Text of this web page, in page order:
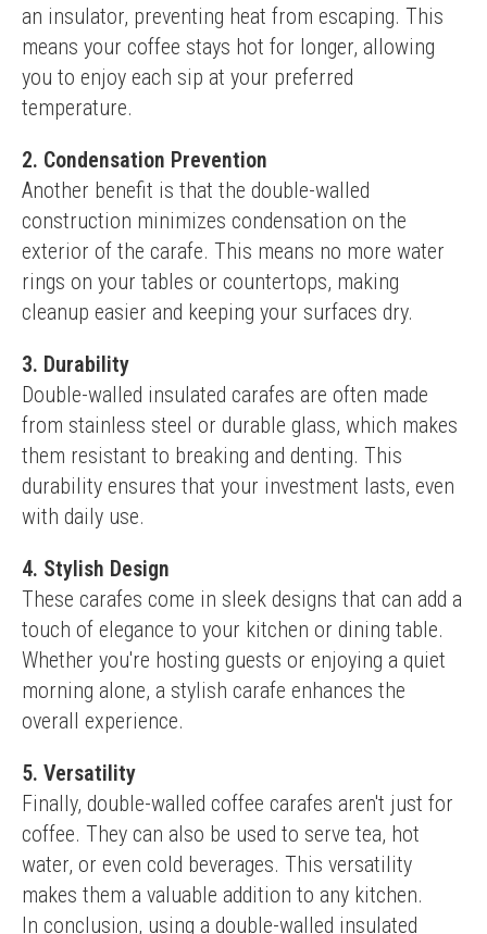
an insulator, preventing heat from escaping. This
means your coffee stays hot for longer, allowing
you to enjoy each sip at your preferred
temperature.
2. Condensation Prevention
Another benefit is that the double-walled
construction minimizes condensation on the
exterior of the carafe. This means no more water
rings on your tables or countertops, making
cleanup easier and keeping your surfaces dry.
3. Durability
Double-walled insulated carafes are often made
from stainless steel or durable glass, which makes
them resistant to breaking and denting. This
durability ensures that your investment lasts, even
with daily use.
4. Stylish Design
These carafes come in sleek designs that can add a
touch of elegance to your kitchen or dining table.
Whether you're hosting guests or enjoying a quiet
morning alone, a stylish carafe enhances the
overall experience.
5. Versatility
Finally, double-walled coffee carafes aren't just for
coffee. They can also be used to serve tea, hot
water, or even cold beverages. This versatility
makes them a valuable addition to any kitchen.
In conclusion, using a double-walled insulated